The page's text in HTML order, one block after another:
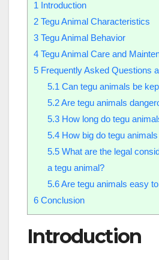
1 Introduction
2 Tegu Animal Characteristics
3 Tegu Animal Behavior
4 Tegu Animal Care and
5 Frequently Asked Questions
5.1 Can tegu animals be
5.2Are tegu animals
5.3How long do tegu
5.4How big do tegu
5.5What are the legal
a tegu animal?
5.6Are tegu animals easy
6 Conclusion
Introduction